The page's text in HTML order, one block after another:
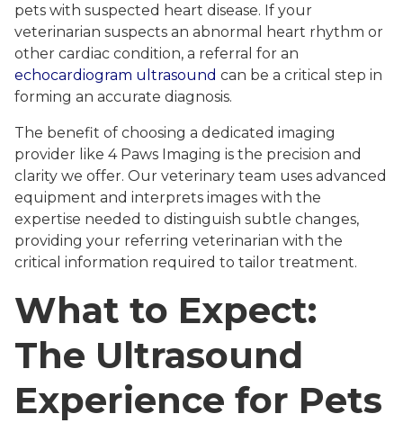
pets with suspected heart disease. If your
veterinarian suspects an abnormal heart rhythm or
other cardiac condition, a referral for an
echocardiogram ultrasound can be a critical step in
forming an accurate diagnosis.
The benefit of choosing a dedicated imaging
provider like 4 Paws Imaging is the precision and
clarity we offer. Our veterinary team uses advanced
equipment and interprets images with the
expertise needed to distinguish subtle changes,
providing your referring veterinarian with the
critical information required to tailor treatment.
What to Expect:
The Ultrasound
Experience for Pets